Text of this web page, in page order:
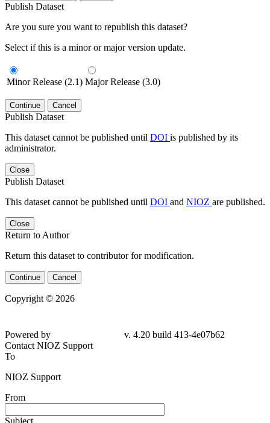
Publish Dataset
Are you sure you want to republish this dataset?
Select if this is a minor or major version update.
Minor Release (2.1) Major Release (3.0)
Continue Cancel
Publish Dataset
This dataset cannot be published until DOI is published by its
administrator.
Close
Publish Dataset
This dataset cannot be published until DOI and NIOZ are published.
Close
Return to Author
Return this dataset to contributor for modification.
Continue Cancel
Copyright © 2026
Powered by
v. 4.20 build 413-4e07b62
Contact NIOZ Support
To
NIOZ Support
From
Subject